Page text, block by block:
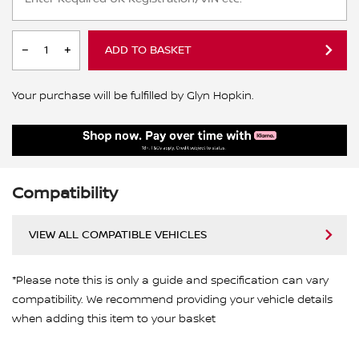
ADD TO BASKET
Your purchase will be fulfilled by Glyn Hopkin.
Compatibility
VIEW ALL COMPATIBLE VEHICLES
*Please note this is only a guide and specification can vary
compatibility. We recommend providing your vehicle details
when adding this item to your basket